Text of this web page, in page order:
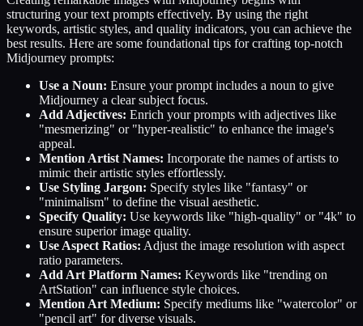
structuring your text prompts effectively. By using the right
keywords, artistic styles, and quality indicators, you can achieve the
best results. Here are some foundational tips for crafting top-notch
Midjourney prompts:
Use a Noun: Ensure your prompt includes a noun to give
Midjourney a clear subject focus.
Add Adjectives: Enrich your prompts with adjectives like
"mesmerizing" or "hyper-realistic" to enhance the image's
appeal.
Mention Artist Names: Incorporate the names of artists to
mimic their artistic styles effortlessly.
Use Styling Jargon: Specify styles like "fantasy" or
"minimalism" to define the visual aesthetic.
Specify Quality: Use keywords like "high-quality" or "4k" to
ensure superior image quality.
Use Aspect Ratios: Adjust the image resolution with aspect
ratio parameters.
Add Art Platform Names: Keywords like "trending on
ArtStation" can influence style choices.
Mention Art Medium: Specify mediums like "watercolor" or
"pencil art" for diverse visuals.